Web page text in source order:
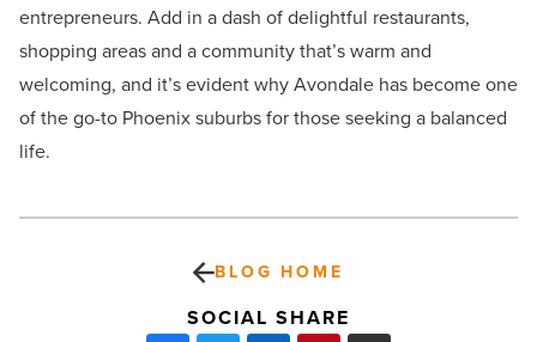
entrepreneurs. Add in a dash of delightful restaurants,
shopping areas and a community that’s warm and
welcoming, and it’s evident why Avondale has become one
of the go-to Phoenix suburbs for those seeking a balanced
life.
BLOG HOME
SOCIAL SHARE